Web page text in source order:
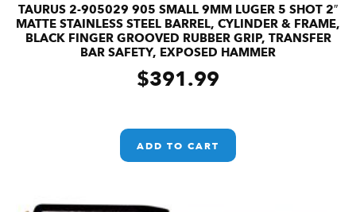
TAURUS 2-905029 905 SMALL 9MM LUGER 5 SHOT 2″
MATTE STAINLESS STEEL BARREL, CYLINDER & FRAME,
BLACK FINGER GROOVED RUBBER GRIP, TRANSFER
BAR SAFETY, EXPOSED HAMMER
$391.99
ADD TO CART